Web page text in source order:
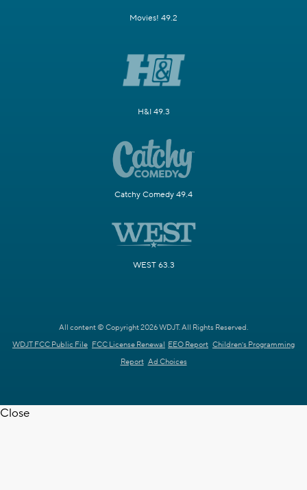
Movies! 49.2
H&I 49.3
Catchy Comedy 49.4
WEST 63.3
All content © Copyright 2026 WDJT. All Rights Reserved.
WDJT FCC Public File FCC License Renewal EEO Report Children's Programming
Report Ad Choices
Close